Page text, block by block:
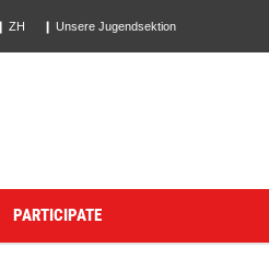
❙ ZH ❙ Unsere Jugendsektion
PARTICIPATE